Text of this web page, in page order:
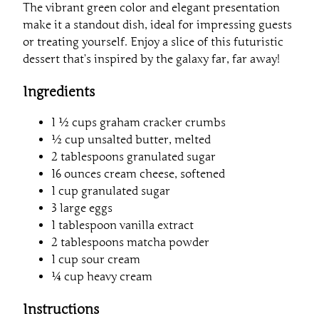
The vibrant green color and elegant presentation
make it a standout dish, ideal for impressing guests
or treating yourself. Enjoy a slice of this futuristic
dessert that’s inspired by the galaxy far, far away!
Ingredients
1 ½ cups graham cracker crumbs
½ cup unsalted butter, melted
2 tablespoons granulated sugar
16 ounces cream cheese, softened
1 cup granulated sugar
3 large eggs
1 tablespoon vanilla extract
2 tablespoons matcha powder
1 cup sour cream
¼ cup heavy cream
Instructions